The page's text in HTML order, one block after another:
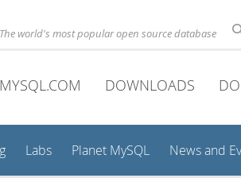
The world's most popular open source database
MYSQL.COM DOWNLOADS
Labs Planet MySQL News and